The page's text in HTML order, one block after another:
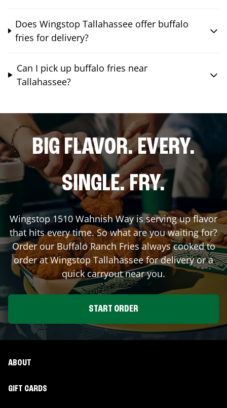
Does Wingstop Tallahassee offer buffalo
fries for delivery?
Can I pick up buffalo fries near
Tallahassee?
BIG FLAVOR. EVERY.
SINGLE. FRY.
Wingstop 1510 Wahnish Wayis serving up flavor
that hits every time. So what are you waiting for?
Order our Buffalo Ranch Fries always cooked to
order at WingstopTallahasseefor delivery or a
quick carryout near you.
START ORDER
ABOUT
GIFT CARDS